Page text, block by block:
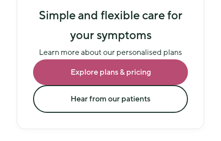
Simple and flexible care for
your symptoms
Learn more about our personalised plans
Explore plans & pricing
Hear from our patients